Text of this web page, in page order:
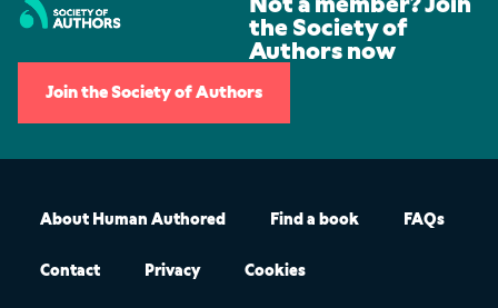
the Society of
Authors now
Join the Society of Authors
About Human Authored Find a book FAQs
Contact Privacy Cookies